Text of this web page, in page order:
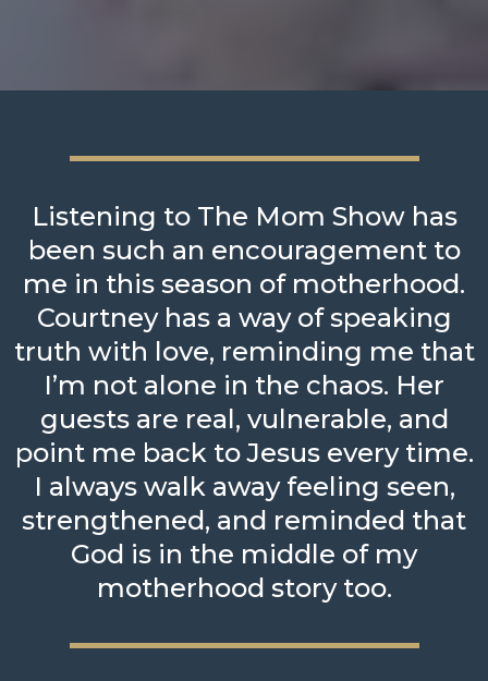
Listening to The Mom Show has
been such an encouragement to
me in this season of motherhood.
Courtney has a way of speaking
truth with love, reminding me that
I’m not alone in the chaos. Her
guests are real, vulnerable, and
point me back to Jesus every time.
I always walk away feeling seen,
strengthened, and reminded that
God is in the middle of my
motherhood story too.